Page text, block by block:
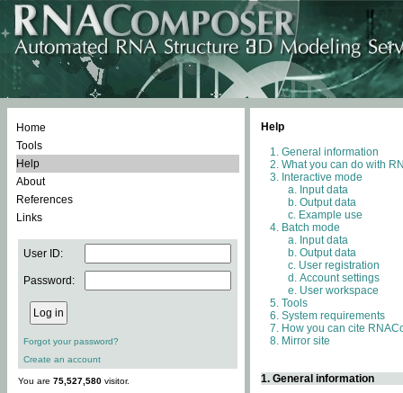
Home
Tools
Help
About
References
Links
User ID:
Password:
Forgot your password?
Create an account
You are 75,527,580 visitor.
Help
General information
What you can do with
Interactive mode
Input data
Output data
Example use
Batch mode
Input data
Output data
User registration
Account settings
User workspace
Tools
System requirements
How you can cite
Mirror site
1. General information